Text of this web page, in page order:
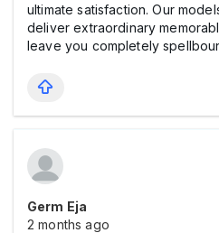
ultimate satisfaction. Our
deliver extraordinary
leave you completely
Germ Eja
2 months ago